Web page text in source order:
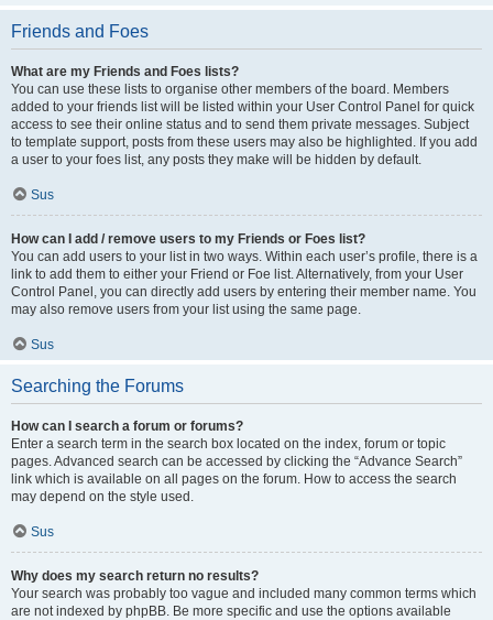
Friends and Foes
What are my Friends and Foes lists?
You can use these lists to organise other members of the board. Members
added to your friends list will be listed within your User Control Panel for quick
access to see their online status and to send them private messages. Subject
to template support, posts from these users may also be highlighted. If you add
a user to your foes list, any posts they make will be hidden by default.
Sus
How can I add / remove users to my Friends or Foes list?
You can add users to your list in two ways. Within each user’s profile, there is a
link to add them to either your Friend or Foe list. Alternatively, from your User
Control Panel, you can directly add users by entering their member name. You
may also remove users from your list using the same page.
Sus
Searching the Forums
How can I search a forum or forums?
Enter a search term in the search box located on the index, forum or topic
pages. Advanced search can be accessed by clicking the “Advance Search”
link which is available on all pages on the forum. How to access the search
may depend on the style used.
Sus
Why does my search return no results?
Your search was probably too vague and included many common terms which
are not indexed by phpBB. Be more specific and use the options available